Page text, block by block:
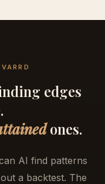
edges
ones.
AI find patterns
a backtest. The